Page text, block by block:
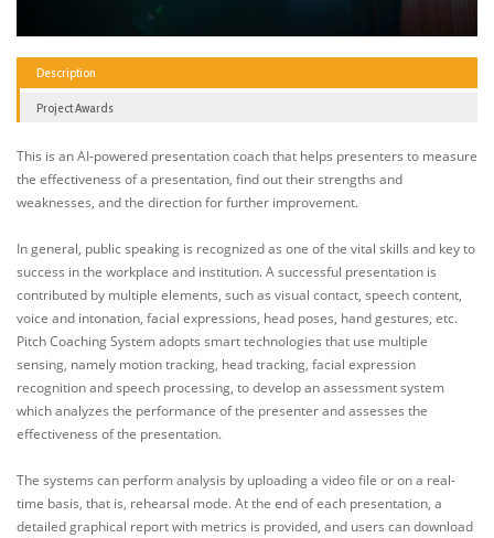
Description
Project Awards
This is an AI-powered presentation coach that helps presenters to measure
the effectiveness of a presentation, find out their strengths and
weaknesses, and the direction for further improvement.
In general, public speaking is recognized as one of the vital skills and key to
success in the workplace and institution. A successful presentation is
contributed by multiple elements, such as visual contact, speech content,
voice and intonation, facial expressions, head poses, hand gestures, etc.
Pitch Coaching System adopts smart technologies that use multiple
sensing, namely motion tracking, head tracking, facial expression
recognition and speech processing, to develop an assessment system
which analyzes the performance of the presenter and assesses the
effectiveness of the presentation.
The systems can perform analysis by uploading a video file or on a real-
time basis, that is, rehearsal mode. At the end of each presentation, a
detailed graphical report with metrics is provided, and users can download